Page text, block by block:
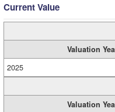
Current Value
Valuation
2025
Valuation